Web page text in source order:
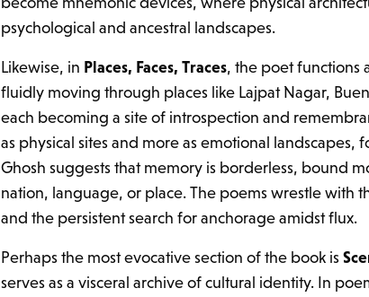
psychological and ancestral landscapes.
Likewise, in Places, Faces, Traces, the poet functions
fluidly moving through places like Lajpat Nagar,
each becoming a site of introspection and
as physical sites and more as emotional landscapes,
Ghosh suggests that memory is borderless, bound
nation, language, or place. The poems wrestle with
and the persistent search for anchorage amidst flux.
Perhaps the most evocative section of the book is
serves as a visceral archive of cultural identity. In